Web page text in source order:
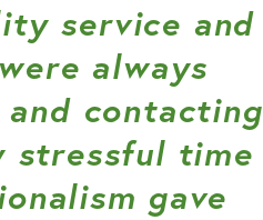
service and
always
contacting
stressful time
gave